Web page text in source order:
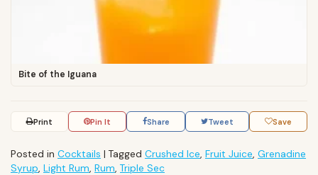
Bite of the Iguana
Print Pin It Share Tweet Save
Posted in Cocktails | Tagged Crushed Ice, Fruit Juice, Grenadine
Syrup, Light Rum, Rum, Triple Sec